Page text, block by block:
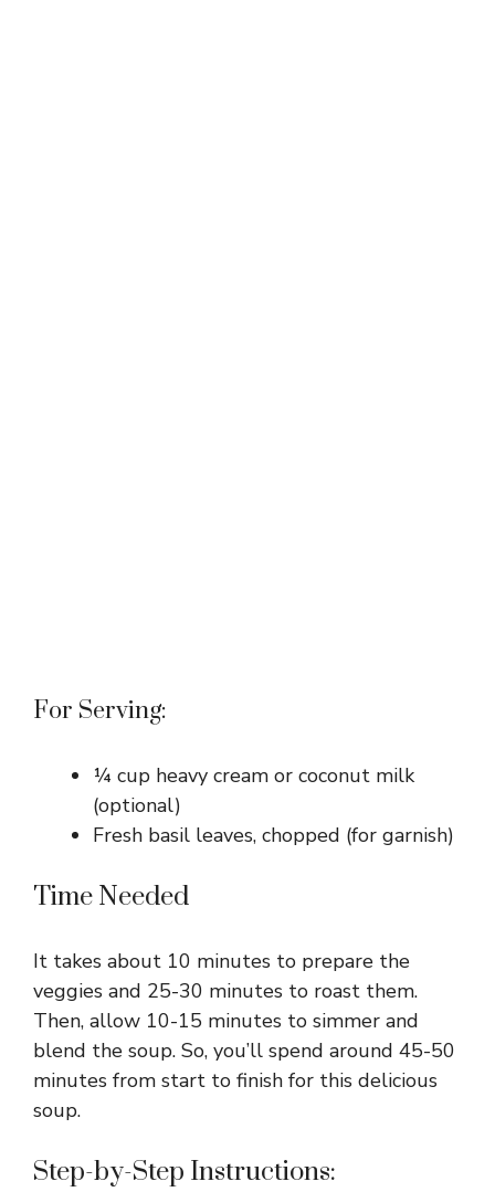
For Serving:
¼ cup heavy cream or coconut milk
(optional)
Fresh basil leaves, chopped (for garnish)
Time Needed
It takes about 10 minutes to prepare the
veggies and 25-30 minutes to roast them.
Then, allow 10-15 minutes to simmer and
blend the soup. So, you’ll spend around 45-50
minutes from start to finish for this delicious
soup.
Step-by-Step Instructions: